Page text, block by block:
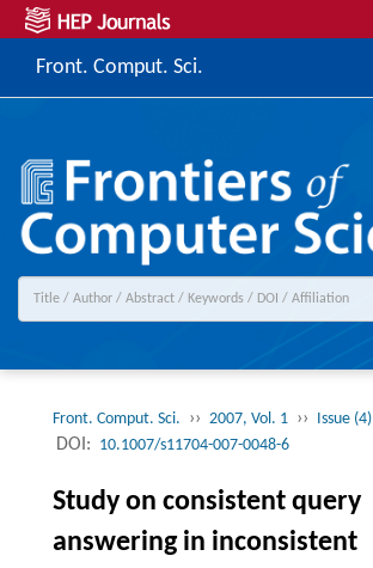
Front. Comput. Sci.
Front. Comput. Sci. ›› 2007, Vol. 1 ›› Issue (4)
DOI: 10.1007/s11704-007-0048-6
Study on consistent query
answering in inconsistent